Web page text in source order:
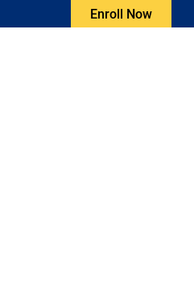
Enroll Now